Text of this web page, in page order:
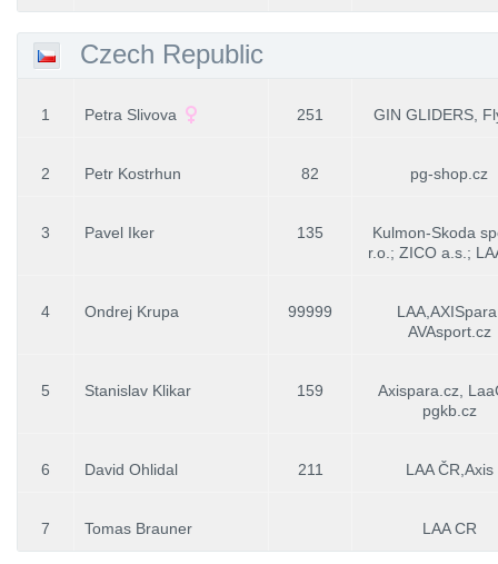
Czech Republic
1 Petra Slivova 251 GIN GLIDERS,
2 Petr Kostrhun 82 pg-shop.cz
3 Pavel Iker 135
Kulmon-Skoda
r.o.; ZICO a.s.;
4 Ondrej Krupa 99999
AVAsport.cz
5 Stanislav Klikar 159
Axispara.cz,
pgkb.cz
6 David Ohlidal 211 LAA ČR,Axis
7 Tomas Brauner LAA CR